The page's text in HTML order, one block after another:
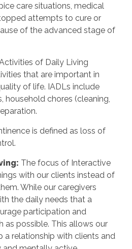
care situations, medical
attempts to cure or
of the advanced stage of
of Daily Living
that are important in
of life. IADLs include
household chores (cleaning,
is defined as loss of
: The focus of Interactive
with our clients instead of
While our caregivers
the daily needs that a
participation and
as possible. This allows our
a relationship with clients and